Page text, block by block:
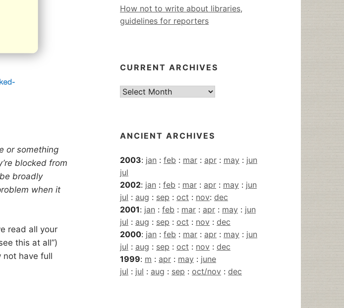
or something
blocked from
broadly
when it
read all your
this at all”)
not have full
How not to write about libraries,
guidelines for reporters
CURRENT ARCHIVES
Current
ANCIENT ARCHIVES
2003: jan : feb : mar : apr : may : jun
jul
2002: jan : feb : mar : apr : may : jun
jul : aug : sep : oct : nov: dec
2001: jan : feb : mar : apr : may : jun
jul : aug : sep : oct : nov : dec
2000: jan : feb : mar : apr : may : jun
jul : aug : sep : oct : nov : dec
1999: m : apr : may : june
jul : jul : aug : sep : oct/nov : dec